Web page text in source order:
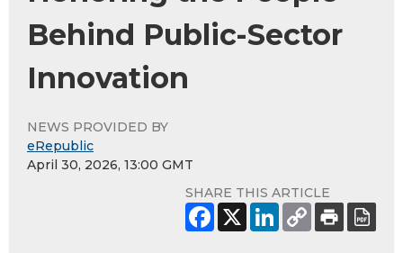
Behind Public-Sector
Innovation
NEWS PROVIDED BY
eRepublic
April 30, 2026, 13:00 GMT
SHARE THIS ARTICLE